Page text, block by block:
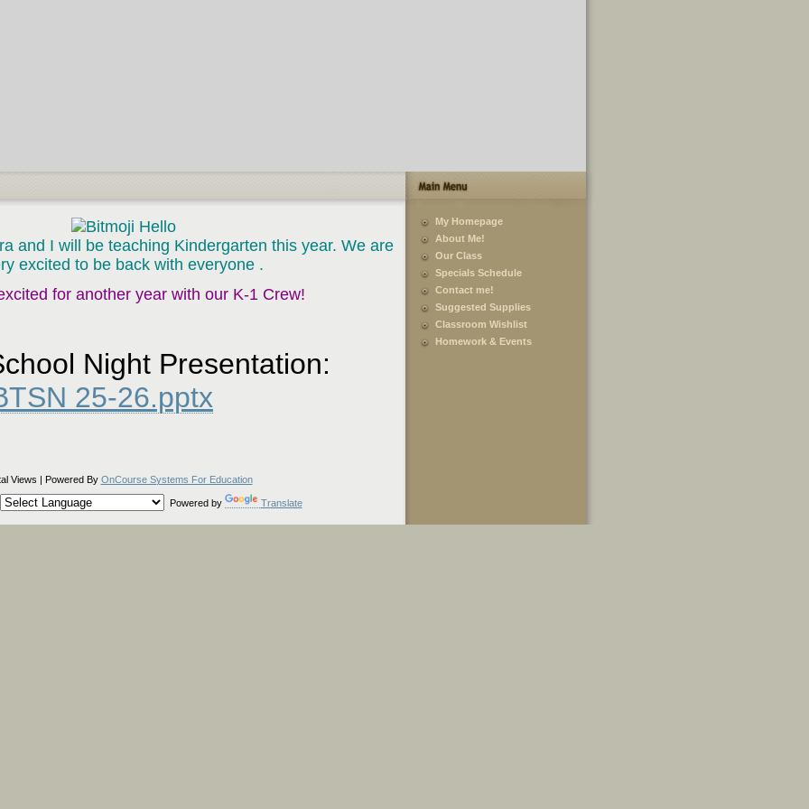
My Homepage
About Me!
Our Class
Specials Schedule
Contact me!
Suggested Supplies
Classroom Wishlist
Homework & Events
and I will be teaching Kindergarten this year. We are
excited to be back with everyone .
for another year with our K-1 Crew!
Night Presentation:
25-26.pptx
Views | Powered By OnCourse Systems For Education
Powered by Translate